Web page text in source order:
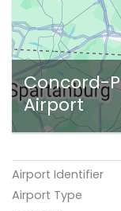
Concord-
Airport
Airport Identifier
Airport Type